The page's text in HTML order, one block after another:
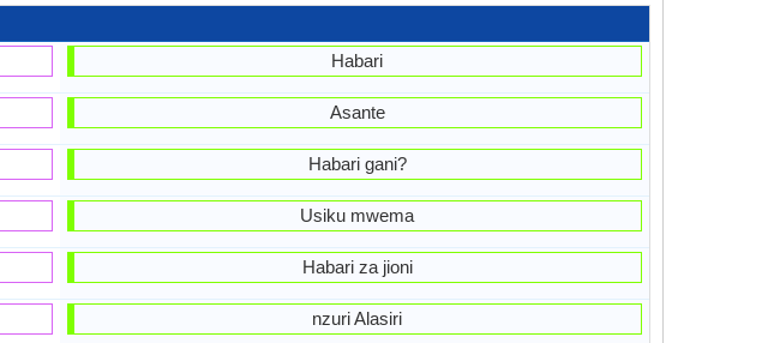
Habari
Asante
Habari gani?
Usiku mwema
Habari za jioni
nzuri Alasiri